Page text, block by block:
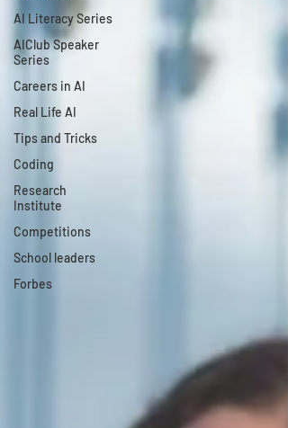
AI Literacy Series
AIClub Speaker
Series
Careers in AI
Real Life AI
Tips and Tricks
Coding
Research
Institute
Competitions
School leaders
Forbes